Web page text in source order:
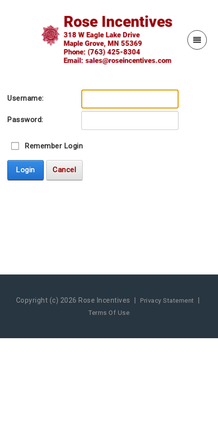
Username:
Password:
Remember Login
Login Cancel
Copyright (c) 2026 Rose Incentives | Privacy Statement |
Terms Of Use